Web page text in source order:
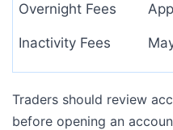
Overnight Fees
Inactivity Fees
Traders should review
before opening an